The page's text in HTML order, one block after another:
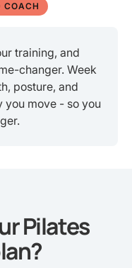
training, and
changer. Week
posture, and
you move - so you
COACH
Pilates